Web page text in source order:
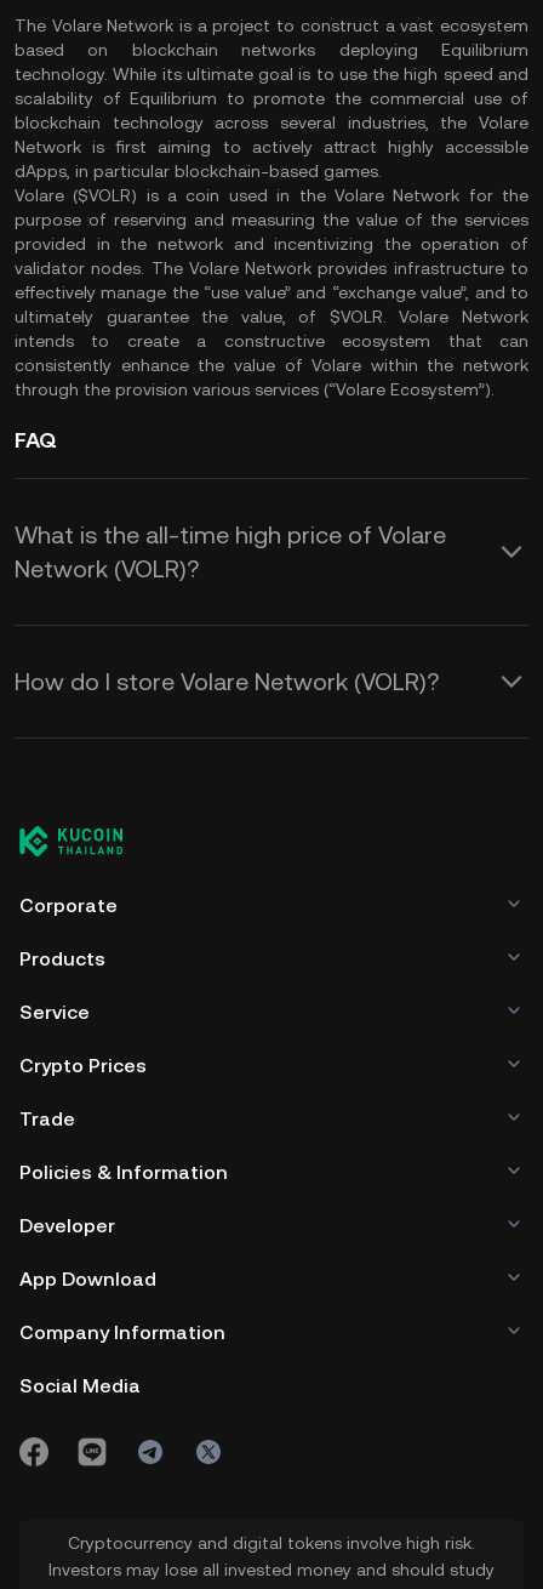
The Volare Network is a project to construct a vast ecosystem
based on blockchain networks deploying Equilibrium
technology. While its ultimate goal is to use the high speed and
scalability of Equilibrium to promote the commercial use of
blockchain technology across several industries, the Volare
Network is first aiming to actively attract highly accessible
dApps, in particular blockchain-based games.
Volare ($VOLR) is a coin used in the Volare Network for the
purpose of reserving and measuring the value of the services
provided in the network and incentivizing the operation of
validator nodes. The Volare Network provides infrastructure to
effectively manage the “use value” and “exchange value”, and to
ultimately guarantee the value, of $VOLR. Volare Network
intends to create a constructive ecosystem that can
consistently enhance the value of Volare within the network
through the provision various services (“Volare Ecosystem”).
FAQ
What is the all-time high price of Volare
Network (VOLR)?
How do I store Volare Network (VOLR)?
Corporate
Products
Service
Crypto Prices
Trade
Policies & Information
Developer
App Download
Company Information
Social Media
Cryptocurrency and digital tokens involve high risk.
Investors may lose all invested money and should study